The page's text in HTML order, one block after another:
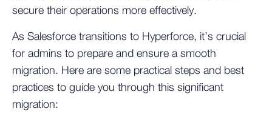
secure their operations more effectively.
As Salesforce transitions to Hyperforce, it’s crucial
for admins to prepare and ensure a smooth
migration. Here are some practical steps and best
practices to guide you through this significant
migration: